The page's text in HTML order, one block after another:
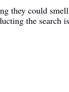
they could
the search